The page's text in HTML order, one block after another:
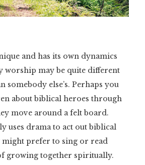
and has its own dynamics
worship may be quite different
somebody else’s. Perhaps you
about biblical heroes through
move around a felt board.
uses drama to act out biblical
might prefer to sing or read
growing together spiritually.